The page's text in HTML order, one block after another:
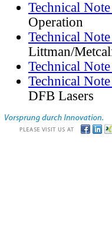
Technical
Operation
Technical
Littman/
Technical
Technical
DFB Lasers